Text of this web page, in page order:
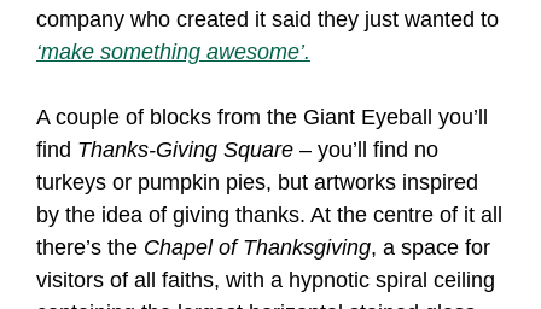
company who created it said they just wanted to
‘make something awesome’.
A couple of blocks from the Giant Eyeball you’ll
find Thanks-Giving Square – you’ll find no
turkeys or pumpkin pies, but artworks inspired
by the idea of giving thanks. At the centre of it all
there’s the Chapel of Thanksgiving, a space for
visitors of all faiths, with a hypnotic spiral ceiling